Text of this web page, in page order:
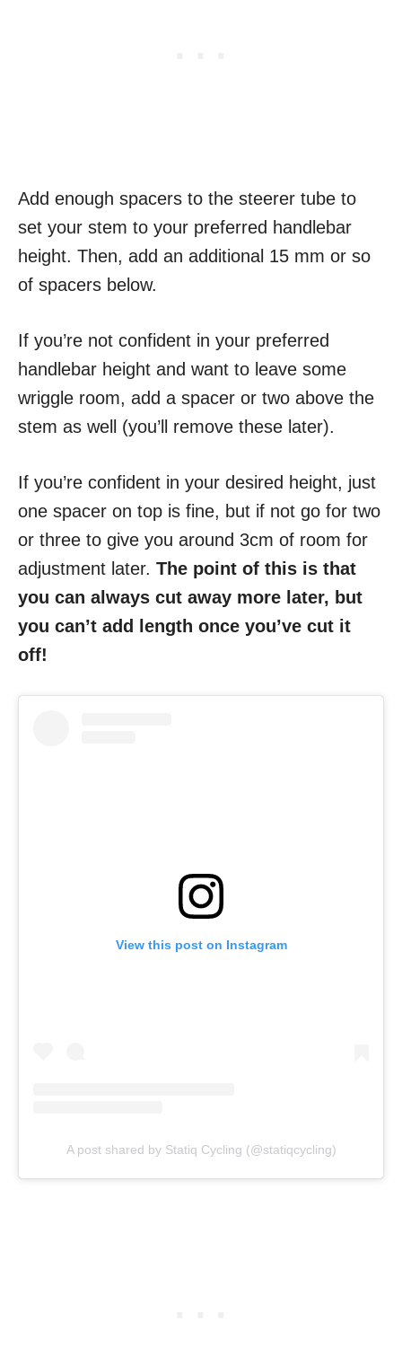
Add enough spacers to the steerer tube to
set your stem to your preferred handlebar
height. Then, add an additional 15 mm or so
of spacers below.
If you’re not confident in your preferred
handlebar height and want to leave some
wriggle room, add a spacer or two above the
stem as well (you’ll remove these later).
If you’re confident in your desired height, just
one spacer on top is fine, but if not go for two
or three to give you around 3cm of room for
adjustment later. The point of this is that
you can always cut away more later, but
you can’t add length once you’ve cut it
off!
View this post on Instagram
A post shared by Statiq Cycling (@statiqcycling)